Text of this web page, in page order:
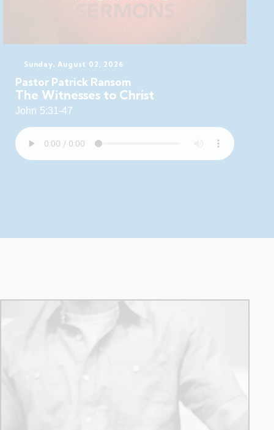
Sunday, August 02, 2026
Pastor Patrick Ransom
The Witnesses to Christ
John 5:31-47